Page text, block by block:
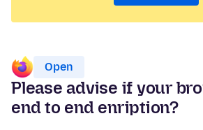
Open
Please advise if your
end to end enription?